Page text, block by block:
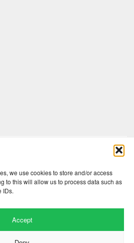
we use cookies to store and/or access
to this will allow us to process data such as
IDs.
Accept